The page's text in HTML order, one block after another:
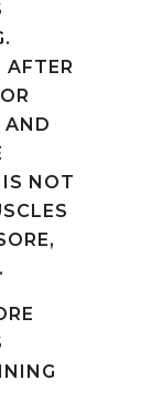
AFTER
AND
IS NOT